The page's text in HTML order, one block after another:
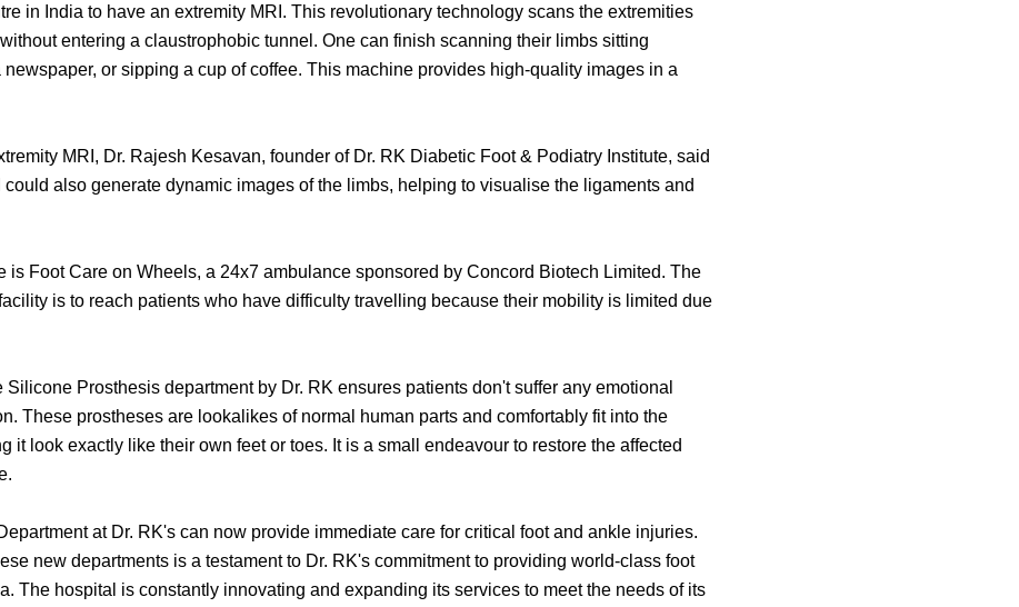
in India to have an extremity MRI. This revolutionary technology scans the extremities
entering a claustrophobic tunnel. One can finish scanning their limbs sitting
or sipping a cup of coffee. This machine provides high-quality images in a
MRI, Dr. Rajesh Kesavan, founder of Dr. RK Diabetic Foot & Podiatry Institute, said
could also generate dynamic images of the limbs, helping to visualise the ligaments and
is Foot Care on Wheels, a 24x7 ambulance sponsored by Concord Biotech Limited. The
is to reach patients who have difficulty travelling because their mobility is limited due
Prosthesis department by Dr. RK ensures patients don't suffer any emotional
These prostheses are lookalikes of normal human parts and comfortably fit into the
it look exactly like their own feet or toes. It is a small endeavour to restore the affected
at Dr. RK's can now provide immediate care for critical foot and ankle injuries.
new departments is a testament to Dr. RK's commitment to providing world-class foot
The hospital is constantly innovating and expanding its services to meet the needs of its